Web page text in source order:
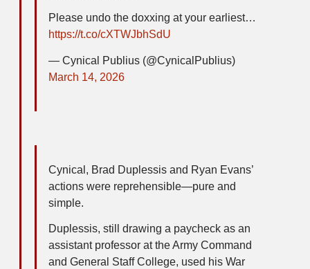
Please undo the doxxing at your earliest…
https://t.co/cXTWJbhSdU
— Cynical Publius (@CynicalPublius)
March 14, 2026
Cynical, Brad Duplessis and Ryan Evans’
actions were reprehensible—pure and
simple.
Duplessis, still drawing a paycheck as an
assistant professor at the Army Command
and General Staff College, used his War